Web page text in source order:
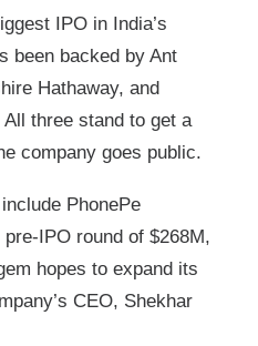
IPO in India’s
been backed by Ant
Hathaway, and
three stand to get a
company goes public.
PhonePe
IPO round of $268M,
hopes to expand its
CEO, Shekhar